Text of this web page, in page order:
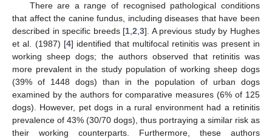
There are a range of recognised pathological conditions
that affect the canine fundus, including diseases that have been
described in specific breeds [1 ,2 ,3]. A previous study by Hughes
et al. (1987) [4] identified that multifocal retinitis was present in
working sheep dogs; the authors observed that retinitis was
more prevalent in the study population of working sheep dogs
(39% of 1448 dogs) than in the population of urban dogs
examined by the authors for comparative measures (6% of 125
dogs). However, pet dogs in a rural environment had a retinitis
prevalence of 43% (30/70 dogs), thus portraying a similar risk as
their working counterparts. Furthermore, these authors